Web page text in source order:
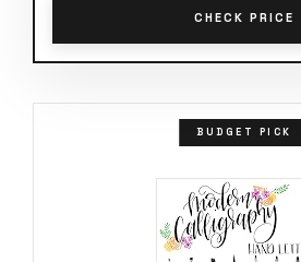
CHECK PRICE
BUDGET PICK